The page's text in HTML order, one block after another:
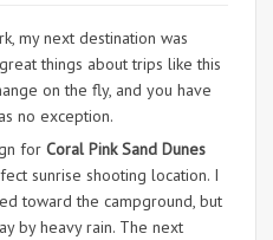
my next destination was
things about trips like this
on the fly, and you have
no exception.
for Coral Pink Sand Dunes
sunrise shooting location. I
toward the campground, but
by heavy rain. The next